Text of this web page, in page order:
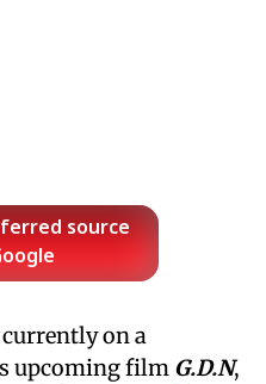
source
on a
upcoming film G.D.N,